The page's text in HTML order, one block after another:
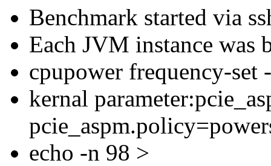
Benchmark started via
Each JVM instance was
cpupower frequency-set
kernal
echo -n 98 >